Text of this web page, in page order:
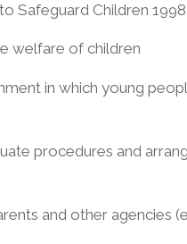
Safeguard Children
welfare of children
in which young
procedures and
and other agencies